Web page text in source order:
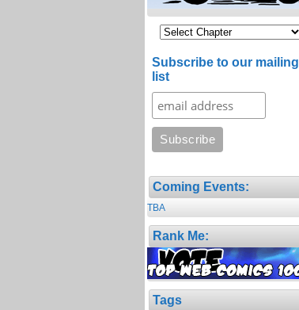
Subscribe to our mailing
list
Coming Events:
TBA
Rank Me:
Tags